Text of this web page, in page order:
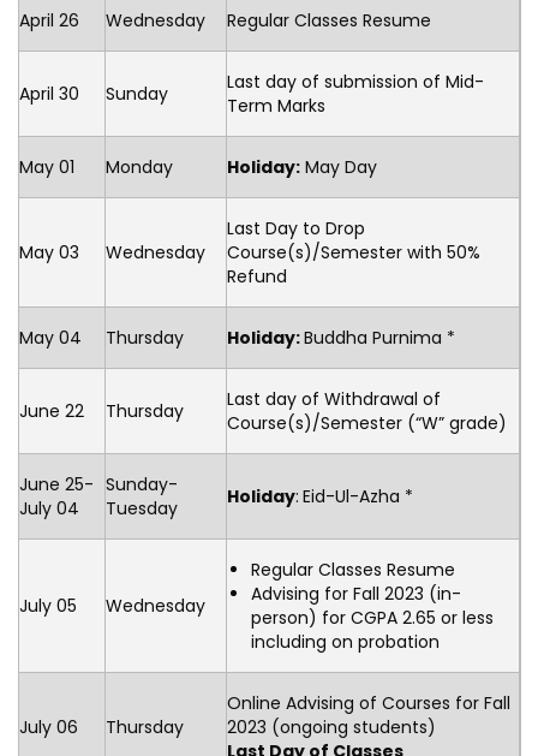
April 26 Wednesday Regular Classes Resume
April 30 Sunday
Last day of submission of Mid-
Term Marks
May 01 Monday Holiday: May Day
May 03 Wednesday
Last Day to Drop
Course(s)/Semester with 50%
Refund
May 04 Thursday Holiday:Buddha Purnima *
June 22 Thursday
Last day of Withdrawal of
Course(s)/Semester (“W” grade)
June 25-
July 04
Sunday-
Tuesday
Holiday: Eid-Ul-Azha *
July 05 Wednesday
Regular Classes Resume
Advising for Fall 2023 (in-
person) for CGPA 2.65 or less
including on probation
July 06 Thursday
Online Advising of Courses for Fall
2023 (ongoing students)
Last Day of Classes